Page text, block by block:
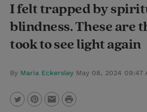
a
r
h
I felt trapped by
blindness. These are
took to see light again
By Maria Eckersley May 08, 2024 09:47
P